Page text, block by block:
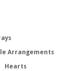
Arrangements
Hearts